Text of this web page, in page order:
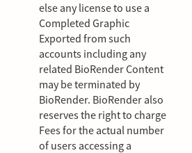
else any license to use a
Completed Graphic
Exported from such
accounts including any
related BioRender Content
may be terminated by
BioRender. BioRender also
reserves the right to charge
Fees for the actual number
of users accessing a